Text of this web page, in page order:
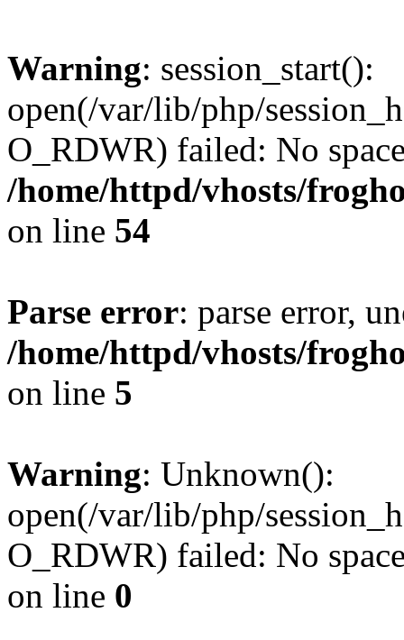
Warning: session_start():
open(/var/lib/php/
O_RDWR) failed: No
/home/httpd/vhosts/
on line 54
Parse error: parse error,
/home/httpd/vhosts/
on line 5
Warning: Unknown():
open(/var/lib/php/
O_RDWR) failed: No
on line 0